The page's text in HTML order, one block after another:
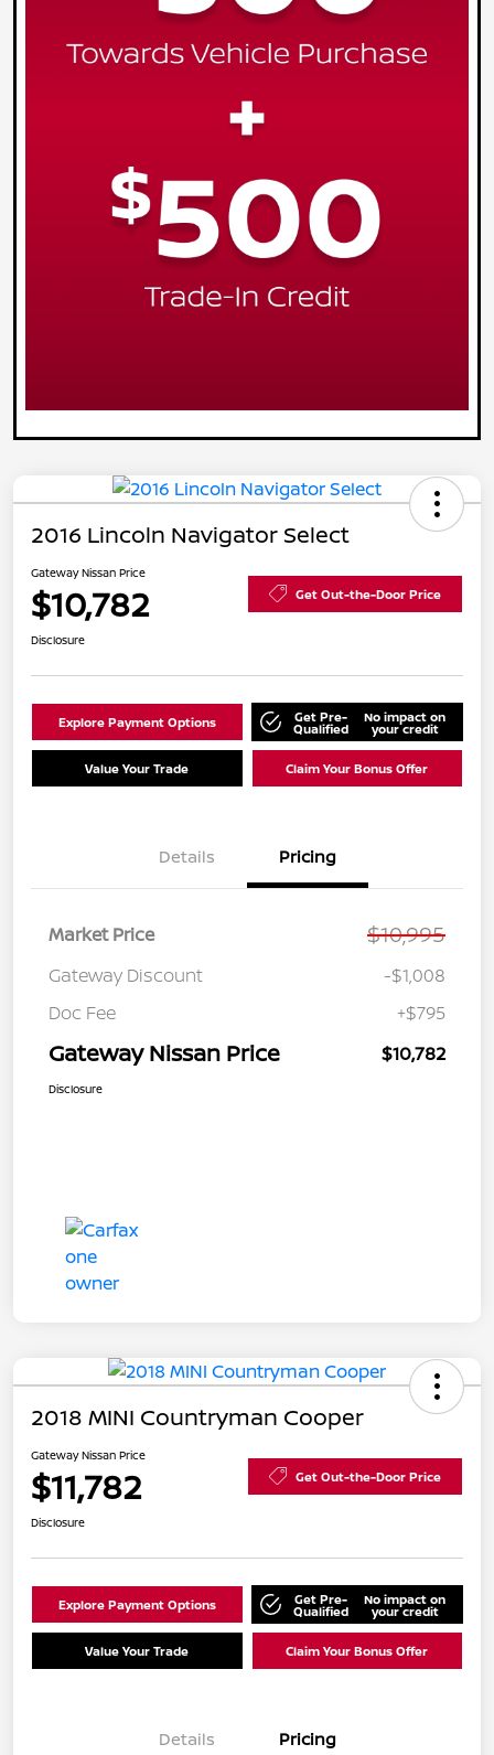
2016 Lincoln Navigator Select
Gateway Nissan Price
$10,782 Get Out-the-Door Price
Disclosure
Explore Payment Options Get Pre-
Qualified
No impact on
your credit
Value Your Trade Claim Your Bonus Offer
Details Pricing
Market Price $10,995
Gateway Discount
-$1,008
Doc Fee
+$795
Gateway Nissan Price $10,782
Disclosure
2018 MINI Countryman Cooper
Gateway Nissan Price
$11,782 Get Out-the-Door Price
Disclosure
Explore Payment Options Get Pre-
Qualified
No impact on
your credit
Value Your Trade Claim Your Bonus Offer
Details Pricing